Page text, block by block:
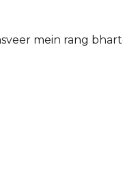
mein rang